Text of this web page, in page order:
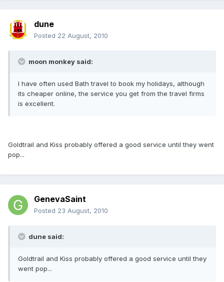
dune
Posted 22 August, 2010
moon monkey said:
I have often used Bath travel to book my holidays, although
its cheaper online, the service you get from the travel firms
is excellent.
Goldtrail and Kiss probably offered a good service until they went
pop...
GenevaSaint
Posted 23 August, 2010
dune said:
Goldtrail and Kiss probably offered a good service until they
went pop...